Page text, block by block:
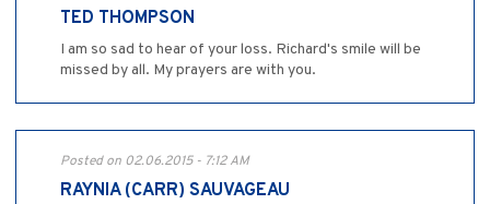
TED THOMPSON
I am so sad to hear of your loss. Richard's smile will be
missed by all. My prayers are with you.
Posted on 02.06.2015 - 7:12 AM
RAYNIA (CARR) SAUVAGEAU